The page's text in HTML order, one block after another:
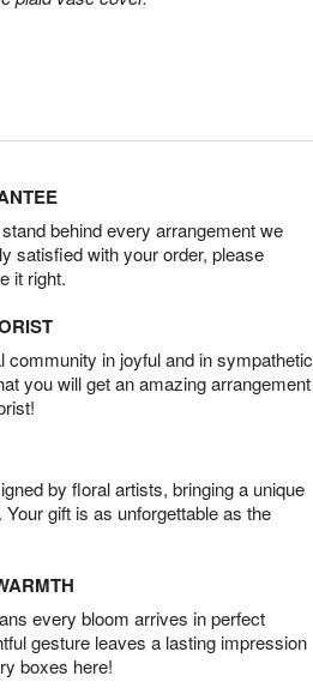
behind every arrangement we
satisfied with your order, please
it right.
community in joyful and in sympathetic
you will get an amazing arrangement
by floral artists, bringing a unique
gift is as unforgettable as the
every bloom arrives in perfect
gesture leaves a lasting impression
boxes here!